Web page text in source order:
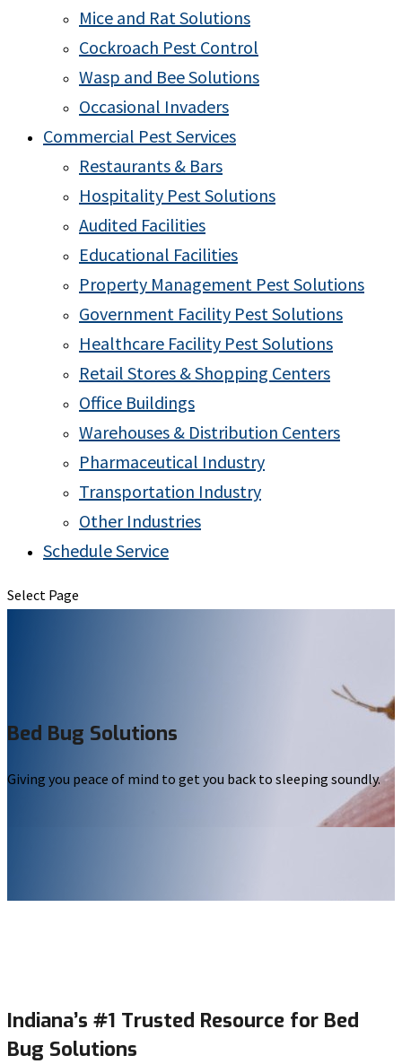
Mice and Rat Solutions
Cockroach Pest Control
Wasp and Bee Solutions
Occasional Invaders
Commercial Pest Services
Restaurants & Bars
Hospitality Pest Solutions
Audited Facilities
Educational Facilities
Property Management Pest Solutions
Government Facility Pest Solutions
Healthcare Facility Pest Solutions
Retail Stores & Shopping Centers
Office Buildings
Warehouses & Distribution Centers
Pharmaceutical Industry
Transportation Industry
Other Industries
Schedule Service
Select Page
Bed Bug Solutions
Giving you peace of mind to get you back to sleeping soundly.
Indiana’s #1 Trusted Resource for Bed
Bug Solutions